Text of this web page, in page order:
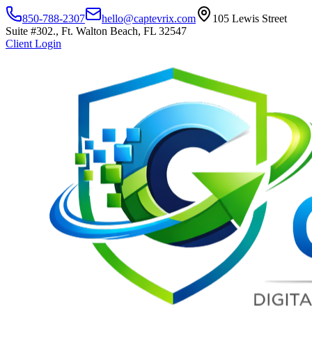
850-788-2307 hello@captevrix.com
105 Lewis Street
Suite #302., Ft. Walton Beach, FL 32547
Client Login